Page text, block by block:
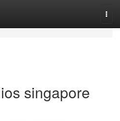
singapore​